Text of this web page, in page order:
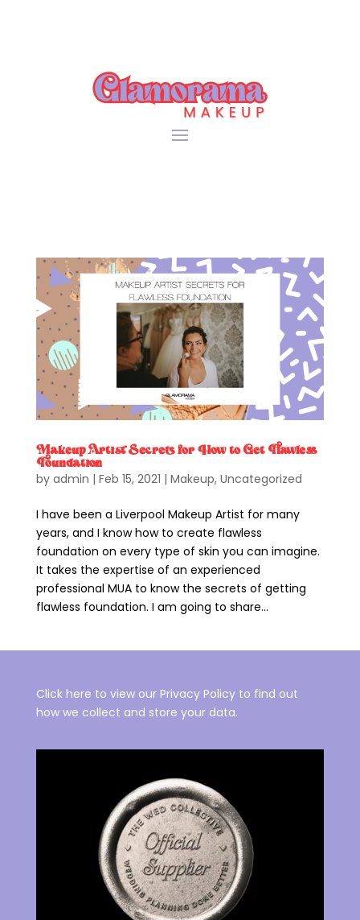
Makeup Artist Secrets for How to Get Flawless
Foundation
by admin | Feb 15, 2021 | Makeup, Uncategorized
I have been a Liverpool Makeup Artist for many
years, and I know how to create flawless
foundation on every type of skin you can imagine.
It takes the expertise of an experienced
professional MUA to know the secrets of getting
flawless foundation. I am going to share...
Click here to view our Privacy Policy to find out
how we collect and store your data.